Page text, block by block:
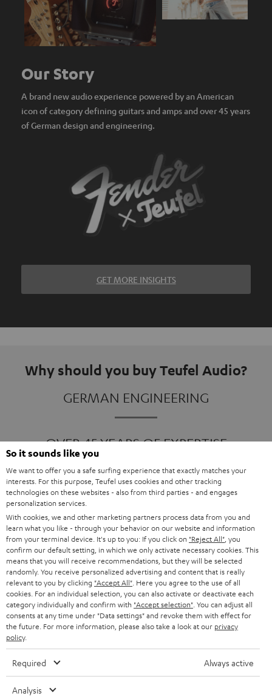
Our Story
A brand new audio experience powered by an American
icon of category defining guitars and amps and over 45 years
of German design and engineering.
GET MORE INSIGHTS
Why should you buy Teufel Audio?
GERMAN ENGINEERING
OVER 45 YEARS OF EXPERTISE
ONE OF EUROPE'S MOST POPULAR
Products
FENDER X TEUFEL ROCKSTER AIR 2
FENDER X TEUFEL ROCKSTER CROSS
FENDER X TEUFEL ROCKSTER GO 2
About
OUR STORY
So it sounds like you
We want to offer you a safe surfing experience that exactly matches your
interests. For this purpose, Teufel uses cookies and other tracking
technologies on these websites - also from third parties - and engages
personalization services.
With cookies, we and other marketing partners process data from you and
learn what you like - through your behavior on our website and information
from your terminal device. It's up to you: If you click on "Reject All" , you
confirm our default setting, in which we only activate necessary cookies. This
means that you will receive recommendations, but they will be selected
randomly. You receive personalized advertising and content that is really
relevant to you by clicking "Accept All" . Here you agree to the use of all
cookies. For an individual selection, you can also activate or deactivate each
category individually and confirm with "Accept selection" . You can adjust all
consents at any time under "Data settings" and revoke them with effect for
the future. For more information, please also take a look at our privacy
policy.
Required Always active
Analysis